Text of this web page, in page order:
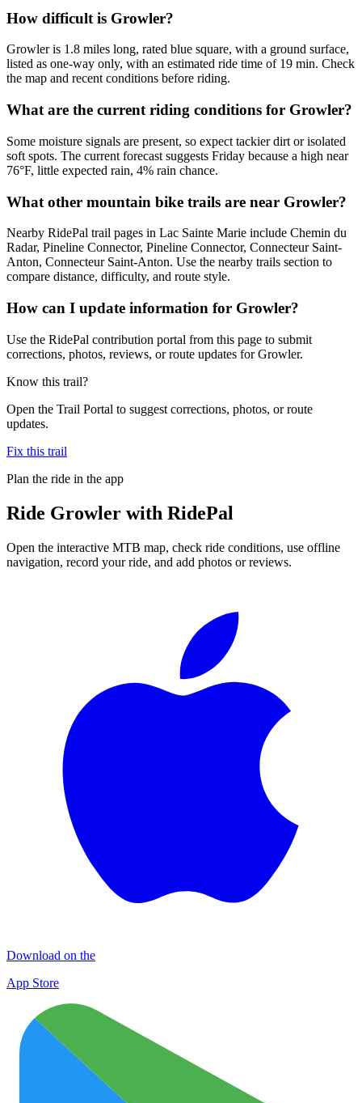
How difficult is Growler?
Growler is 1.8 miles long, rated blue square, with a ground surface,
listed as one-way only, with an estimated ride time of 19 min. Check
the map and recent conditions before riding.
What are the current riding conditions for Growler?
Some moisture signals are present, so expect tackier dirt or isolated
soft spots. The current forecast suggests Friday because a high near
76°F, little expected rain, 4% rain chance.
What other mountain bike trails are near Growler?
Nearby RidePal trail pages in Lac Sainte Marie include Chemin du
Radar, Pineline Connector, Pineline Connector, Connecteur Saint-
Anton, Connecteur Saint-Anton. Use the nearby trails section to
compare distance, difficulty, and route style.
How can I update information for Growler?
Use the RidePal contribution portal from this page to submit
corrections, photos, reviews, or route updates for Growler.
Know this trail?
Open the Trail Portal to suggest corrections, photos, or route
updates.
Fix this trail
Plan the ride in the app
Ride Growler with RidePal
Open the interactive MTB map, check ride conditions, use offline
navigation, record your ride, and add photos or reviews.
Download on the
App Store